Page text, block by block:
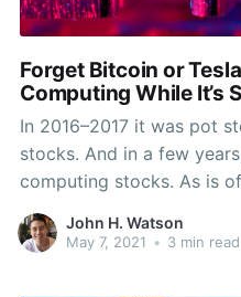
Forget Bitcoin or
Computing While It’s
In 2016–2017 it was pot
stocks. And in a few
computing stocks. As is
industries that offer
years before profits are
John H. Watson
May 7, 2021 • 3 min read